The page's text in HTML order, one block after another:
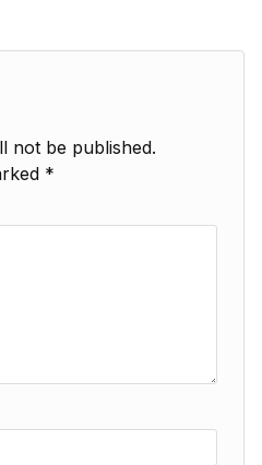
not be published.
*